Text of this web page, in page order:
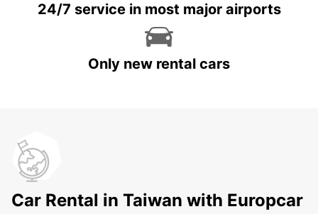
24/7 service in most major airports
Only new rental cars
Car Rental in Taiwan with Europcar